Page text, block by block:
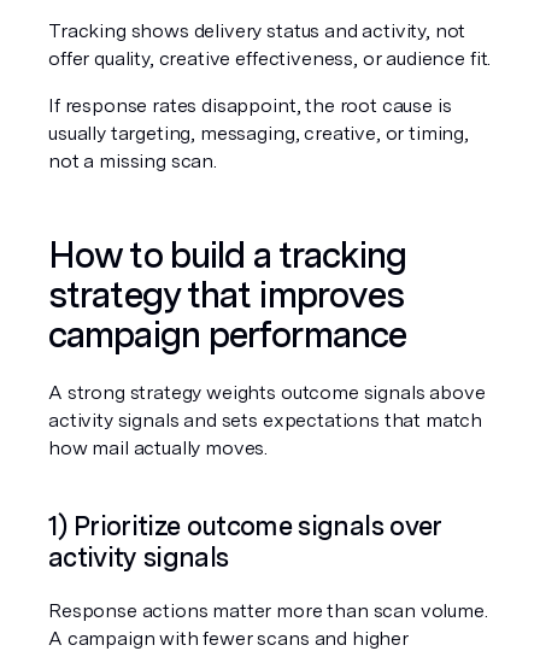
Tracking shows delivery status and activity, not
offer quality, creative effectiveness, or audience fit.
If response rates disappoint, the root cause is
usually targeting, messaging, creative, or timing,
not a missing scan.
How to build a tracking
strategy that improves
campaign performance
A strong strategy weights outcome signals above
activity signals and sets expectations that match
how mail actually moves.
1) Prioritize outcome signals over
activity signals
Response actions matter more than scan volume.
A campaign with fewer scans and higher